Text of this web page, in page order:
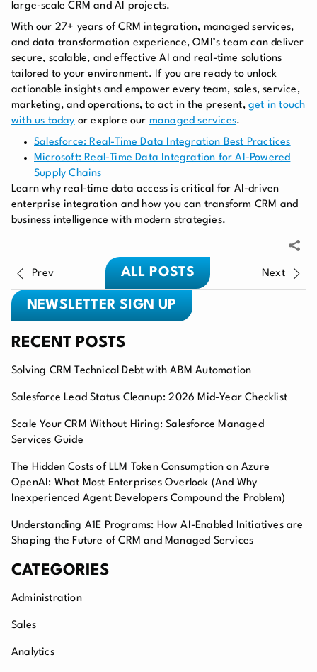
large-scale CRM and AI projects.
With our 27+ years of CRM integration, managed services,
and data transformation experience, OMI’s team can deliver
secure, scalable, and effective AI and real-time solutions
tailored to your environment. If you are ready to unlock
actionable insights and empower every team, sales, service,
marketing, and operations, to act in the present,get in touch
with us today or explore our managed services.
Salesforce: Real-Time Data Integration Best Practices
Microsoft: Real-Time Data Integration for AI-Powered
Supply Chains
Learn why real-time data access is critical for AI-driven
enterprise integration and how you can transform CRM and
business intelligence with modern strategies.
Prev ALL POSTS Next
NEWSLETTER SIGN UP
RECENT POSTS
Solving CRM Technical Debt with ABM Automation
Salesforce Lead Status Cleanup: 2026 Mid-Year Checklist
Scale Your CRM Without Hiring: Salesforce Managed
Services Guide
The Hidden Costs of LLM Token Consumption on Azure
OpenAI: What Most Enterprises Overlook (And Why
Inexperienced Agent Developers Compound the Problem)
Understanding A1E Programs: How AI-Enabled Initiatives are
Shaping the Future of CRM and Managed Services
CATEGORIES
Administration
Sales
Analytics